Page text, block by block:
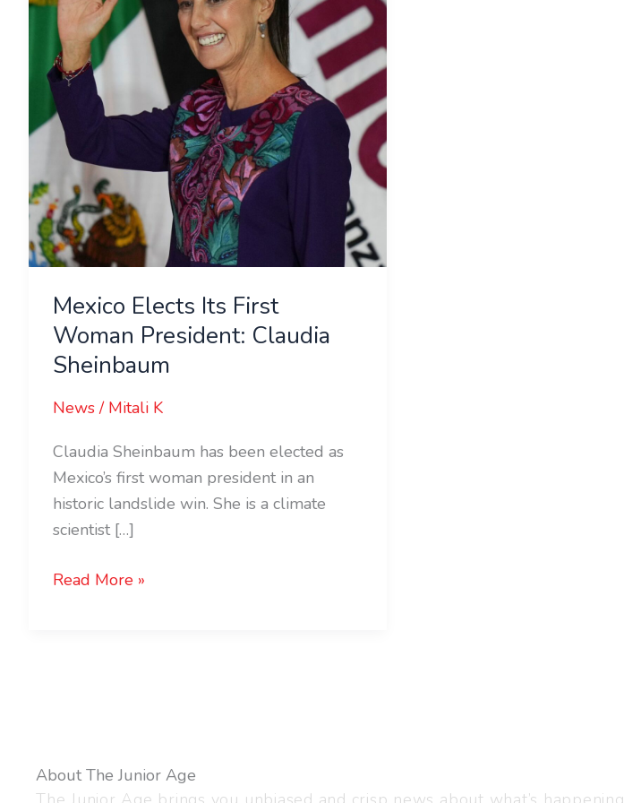
Mexico Elects Its First
Woman President: Claudia
Sheinbaum
News/ Mitali K
Claudia Sheinbaum has been elected as
Mexico’s first woman president in an
historic landslide win. She is a climate
scientist […]
Woman
President:
Claudia
Sheinbaum
Read More »
About The Junior Age